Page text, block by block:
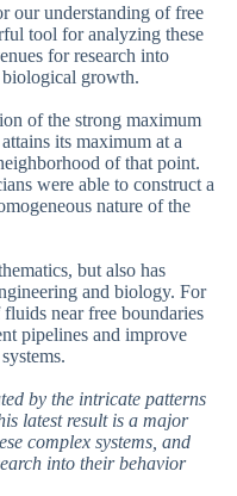
our understanding of free
tool for analyzing these
for research into
biological growth.
of the strong maximum
its maximum at a
of that point.
were able to construct a
nature of the
but also has
and biology. For
near free boundaries
pipelines and improve
by the intricate patterns
latest result is a major
complex systems, and
into their behavior